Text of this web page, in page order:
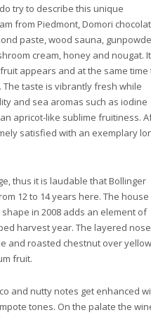
try to describe this unique
from Piedmont, Domori
paste, wood sauna,
cream, honey and nougat. It
appears and at the same time
taste is vibrantly fresh while
and sea aromas such as iodine
apricot-like sublime fruitiness.
satisfied with an exemplary
thus it is laudable that Bollinger
12 to 14 years here. The house
in 2008 adds an element of
harvest year. The layered nose
and roasted chestnut over yellow
fruit.
and nutty notes get enhanced
tones. On the palate the